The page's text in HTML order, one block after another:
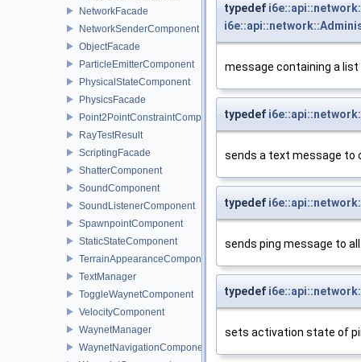
NetworkFacade
NetworkSenderComponent
ObjectFacade
ParticleEmitterComponent
PhysicalStateComponent
PhysicsFacade
Point2PointConstraintComponent
RayTestResult
ScriptingFacade
ShatterComponent
SoundComponent
SoundListenerComponent
SpawnpointComponent
StaticStateComponent
TerrainAppearanceComponent
TextManager
ToggleWaynetComponent
VelocityComponent
WaynetManager
WaynetNavigationComponent
typedef
message containing a
typedef
sends a text message to
typedef
sends ping message to
typedef
sets activation state of